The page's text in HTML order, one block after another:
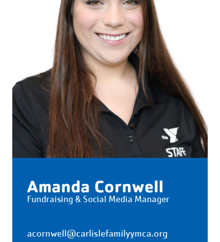
Amanda Cornwell
Fundraising & Social Media Manager
acornwell@carlislefamilyymca.org